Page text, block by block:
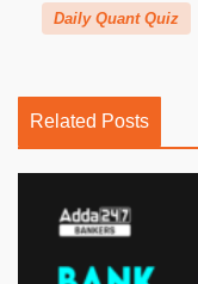
Daily Quant Quiz
Related Posts